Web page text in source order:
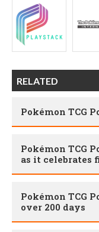
RELATED
Pokémon TCG
Pokémon TCG
as it celebrates
Pokémon TCG
over 200 days